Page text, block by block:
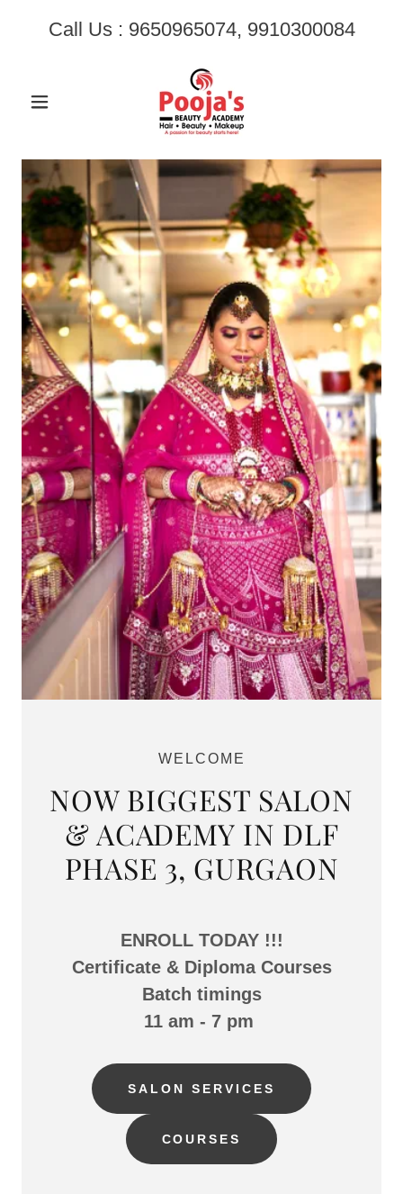
Call Us : 9650965074, 9910300084
WELCOME
NOW BIGGEST SALON
& ACADEMY IN DLF
PHASE 3, GURGAON
ENROLL TODAY !!!
Certificate & Diploma Courses
Batch timings
11 am - 7 pm
SALON SERVICES
COURSES